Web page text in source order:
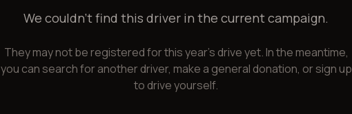
We couldn't find this driver in the current campaign.
They may not be registered for this year's drive yet. In the meantime,
you can search for another driver, make a general donation, or sign up
to drive yourself.